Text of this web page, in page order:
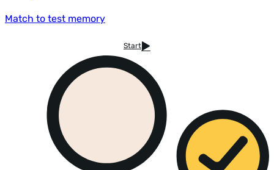
Match to test memory
Start